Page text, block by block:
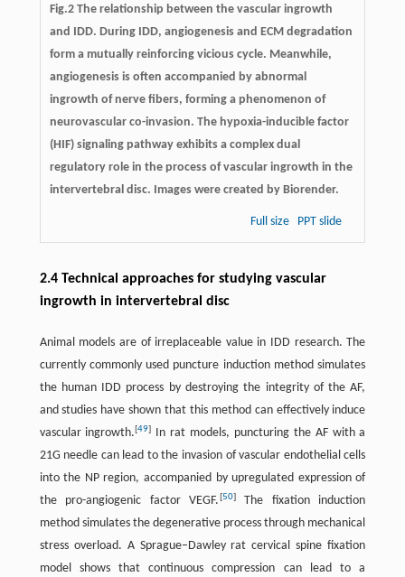
Fig.2 The relationship between the vascular ingrowth
and IDD. During IDD, angiogenesis and ECM degradation
form a mutually reinforcing vicious cycle. Meanwhile,
angiogenesis is often accompanied by abnormal
ingrowth of nerve fibers, forming a phenomenon of
neurovascular co-invasion. The hypoxia-inducible factor
(HIF) signaling pathway exhibits a complex dual
regulatory role in the process of vascular ingrowth in the
intervertebral disc. Images were created by Biorender.
Full size PPT slide
2.4 Technical approaches for studying vascular
ingrowth in intervertebral disc
Animal models are of irreplaceable value in IDD research. The
currently commonly used puncture induction method simulates
the human IDD process by destroying the integrity of the AF,
and studies have shown that this method can effectively induce
vascular ingrowth.[49]
In rat models, puncturing the AF with a
21G needle can lead to the invasion of vascular endothelial cells
into the NP region, accompanied by upregulated expression of
the pro-angiogenic factor VEGF. [50]The fixation induction
method simulates the degenerative process through mechanical
stress overload. A Sprague–Dawley rat cervical spine fixation
model shows that continuous compression can lead to a